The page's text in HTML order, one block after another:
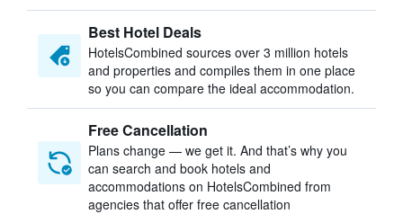
Best Hotel Deals
HotelsCombined sources over 3 million hotels
and properties and compiles them in one place
so you can compare the ideal accommodation.
Free Cancellation
Plans change — we get it. And that’s why you
can search and book hotels and
accommodations on HotelsCombined from
agencies that offer free cancellation